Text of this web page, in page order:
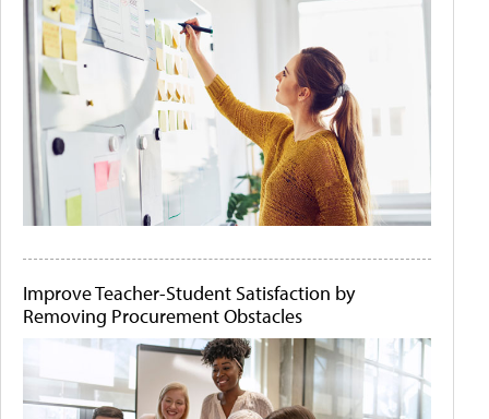
Improve Teacher-Student Satisfaction by
Removing Procurement Obstacles